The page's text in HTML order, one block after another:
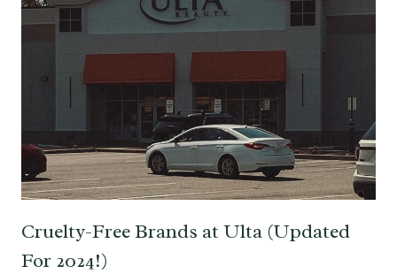
Cruelty-Free Brands at Ulta (Updated
For 2024!)